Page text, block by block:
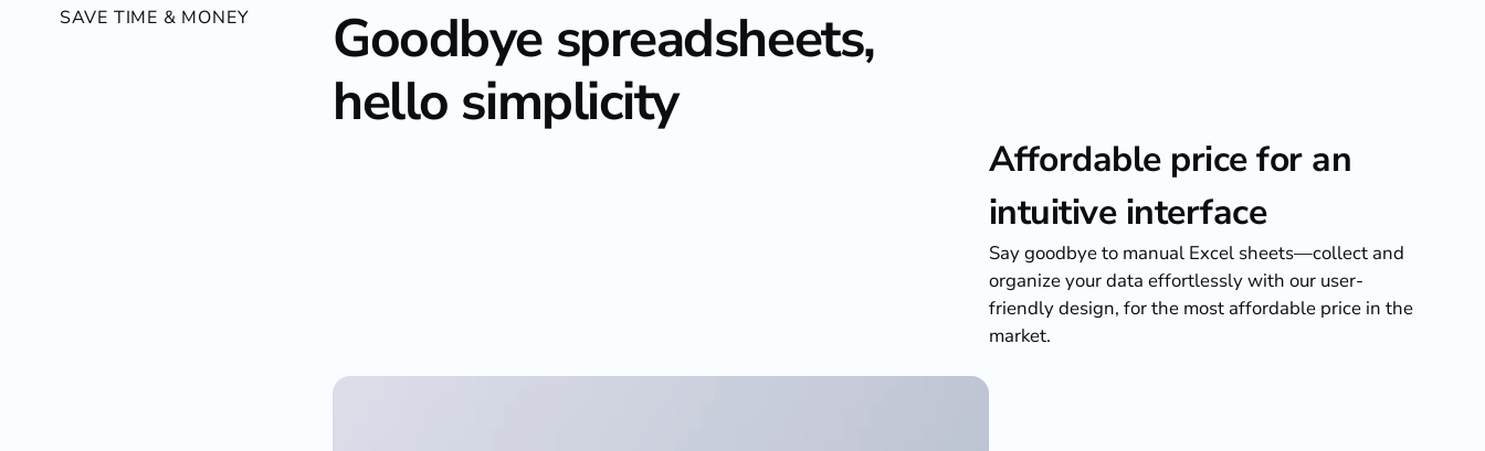
SAVE TIME & MONEY
Goodbye spreadsheets,
hello simplicity
Affordable price for an
intuitive interface
Say goodbye to manual Excel sheets—collect and
organize your data effortlessly with our user-
friendly design, for the most affordable price in the
market.